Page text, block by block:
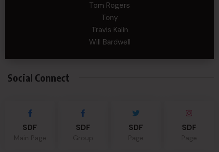
Tom Rogers
Tony
Travis Kalin
Will Bardwell
Social Connect
SDF SDF SDF SDF